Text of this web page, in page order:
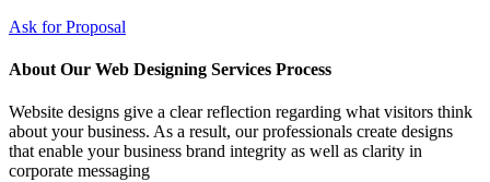
Ask for Proposal
About Our Web Designing Services Process
Website designs give a clear reflection regarding what visitors think
about your business. As a result, our professionals create designs
that enable your business brand integrity as well as clarity in
corporate messaging